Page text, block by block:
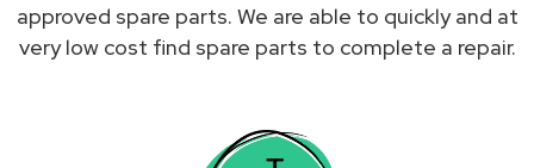
approved spare parts. We are able to quickly and at
very low cost find spare parts to complete a repair.